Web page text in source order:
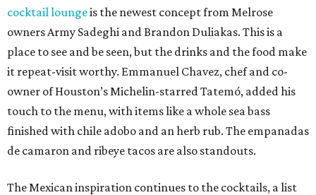
cocktail loungeis the newest concept from Melrose
owners Army Sadeghi and Brandon Duliakas. This is a
place to see and be seen, but the drinks and the food make
it repeat-visit worthy. Emmanuel Chavez, chef and co-
owner of Houston’s Michelin-starred Tatemó, added his
touch to the menu, with items like a whole sea bass
finished with chile adobo and an herb rub. The empanadas
de camaron and ribeye tacos are also standouts.
The Mexican inspiration continues to the cocktails, a list